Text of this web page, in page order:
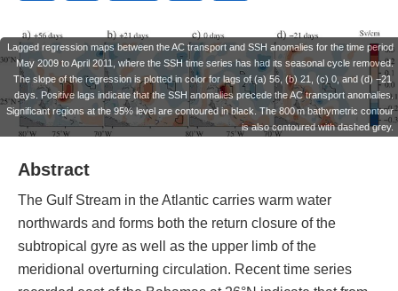
Lagged regression maps between the AC transport and SSH anomalies for the time period
May 2009 to April 2011, where the SSH time series has had its seasonal cycle removed.
The slope of the regression is plotted in color for lags of (a) 56, (b) 21, (c) 0, and (d) −21
days. Positive lags indicate that the SSH anomalies precede the AC transport anomalies.
Significant regions at the 95% level are contoured in black. The 800 m bathymetric contour
is also contoured with dashed grey.
Abstract
The Gulf Stream in the Atlantic carries warm water
northwards and forms both the return closure of the
subtropical gyre as well as the upper limb of the
meridional overturning circulation. Recent time series